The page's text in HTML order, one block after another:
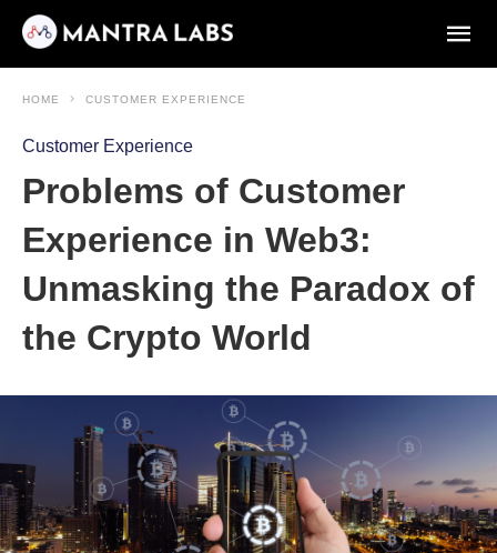
HOME CUSTOMER EXPERIENCE
Customer Experience
Problems of Customer
Experience in Web3:
Unmasking the Paradox of
the Crypto World